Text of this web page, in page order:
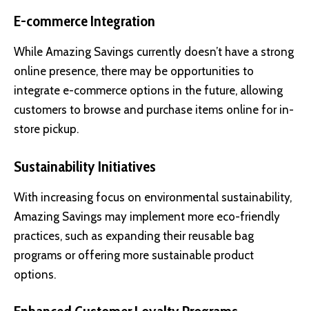
E-commerce Integration
While Amazing Savings currently doesn’t have a strong
online presence, there may be opportunities to
integrate e-commerce options in the future, allowing
customers to browse and purchase items online for in-
store pickup.
Sustainability Initiatives
With increasing focus on environmental sustainability,
Amazing Savings may implement more eco-friendly
practices, such as expanding their reusable bag
programs or offering more sustainable product
options.